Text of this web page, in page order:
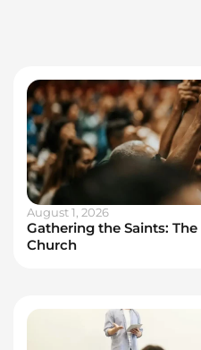
August 1, 2026
Gathering the Saints:
Church